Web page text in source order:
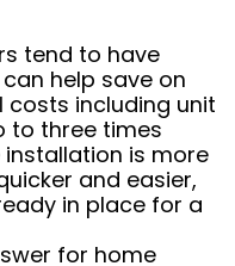
tend to have
help save on
costs including unit
to three times
installation is more
and easier,
in place for a
for home